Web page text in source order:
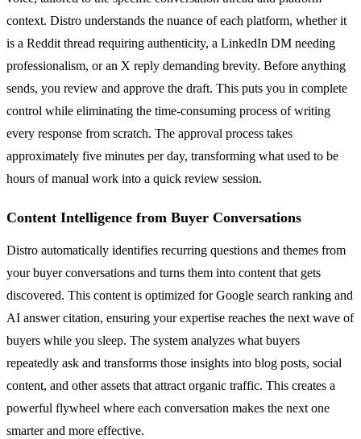
context. Distro understands the nuance of each platform, whether it
is a Reddit thread requiring authenticity, a LinkedIn DM needing
professionalism, or an X reply demanding brevity. Before anything
sends, you review and approve the draft. This puts you in complete
control while eliminating the time-consuming process of writing
every response from scratch. The approval process takes
approximately five minutes per day, transforming what used to be
hours of manual work into a quick review session.
Content Intelligence from Buyer Conversations
Distro automatically identifies recurring questions and themes from
your buyer conversations and turns them into content that gets
discovered. This content is optimized for Google search ranking and
AI answer citation, ensuring your expertise reaches the next wave of
buyers while you sleep. The system analyzes what buyers
repeatedly ask and transforms those insights into blog posts, social
content, and other assets that attract organic traffic. This creates a
powerful flywheel where each conversation makes the next one
smarter and more effective.